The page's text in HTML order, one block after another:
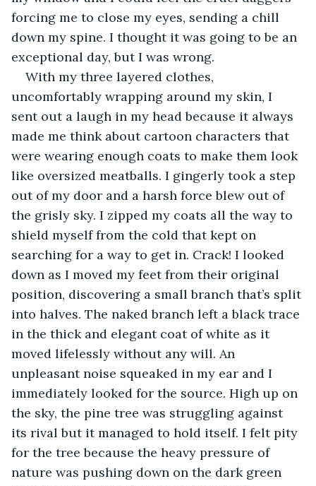
forcing me to close my eyes, sending a chill
down my spine. I thought it was going to be an
exceptional day, but I was wrong.
With my three layered clothes,
uncomfortably wrapping around my skin, I
sent out a laugh in my head because it always
made me think about cartoon characters that
were wearing enough coats to make them look
like oversized meatballs. I gingerly took a step
out of my door and a harsh force blew out of
the grisly sky. I zipped my coats all the way to
shield myself from the cold that kept on
searching for a way to get in. Crack! I looked
down as I moved my feet from their original
position, discovering a small branch that’s split
into halves. The naked branch left a black trace
in the thick and elegant coat of white as it
moved lifelessly without any will. An
unpleasant noise squeaked in my ear and I
immediately looked for the source. High up on
the sky, the pine tree was struggling against
its rival but it managed to hold itself. I felt pity
for the tree because the heavy pressure of
nature was pushing down on the dark green